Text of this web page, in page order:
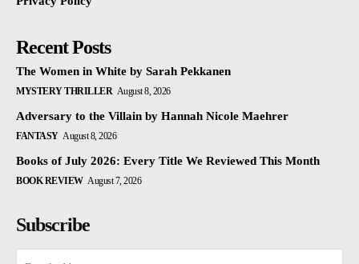
Recent Posts
The Women in White by Sarah Pekkanen
MYSTERY THRILLER August 8, 2026
Adversary to the Villain by Hannah Nicole Maehrer
FANTASY August 8, 2026
Books of July 2026: Every Title We Reviewed This Month
BOOK REVIEW August 7, 2026
Subscribe